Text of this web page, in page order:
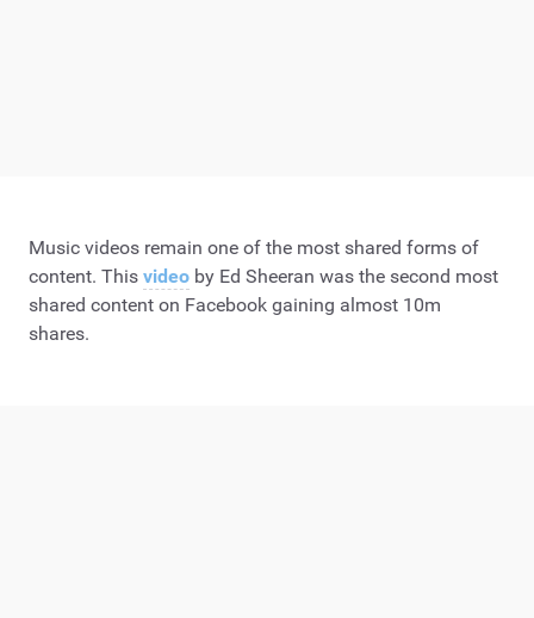
Music videos remain one of the most shared forms of
content. This video by Ed Sheeran was the second most
shared content on Facebook gaining almost 10m
shares.